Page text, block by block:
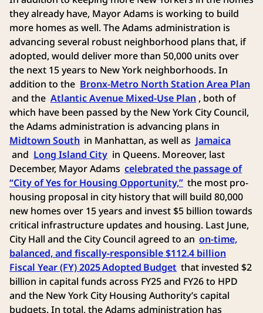
they already have, Mayor Adams is working to build
more homes as well. The Adams administration is
advancing several robust neighborhood plans that, if
adopted, would deliver more than 50,000 units over
the next 15 years to New York neighborhoods. In
addition to the Bronx-Metro North Station Area Plan
and the Atlantic Avenue Mixed-Use Plan , both of
which have been passed by the New York City Council,
the Adams administration is advancing plans in
Midtown South in Manhattan, as well as Jamaica
and Long Island City in Queens. Moreover, last
December, Mayor Adams celebrated the passage of
“City of Yes for Housing Opportunity,” the most pro-
housing proposal in city history that will build 80,000
new homes over 15 years and invest $5 billion towards
critical infrastructure updates and housing. Last June,
City Hall and the City Council agreed to an on-time,
balanced, and fiscally-responsible $112.4 billion
Fiscal Year (FY) 2025 Adopted Budget that invested $2
billion in capital funds across FY25 and FY26 to HPD
and the New York City Housing Authority’s capital
budgets. In total, the Adams administration has